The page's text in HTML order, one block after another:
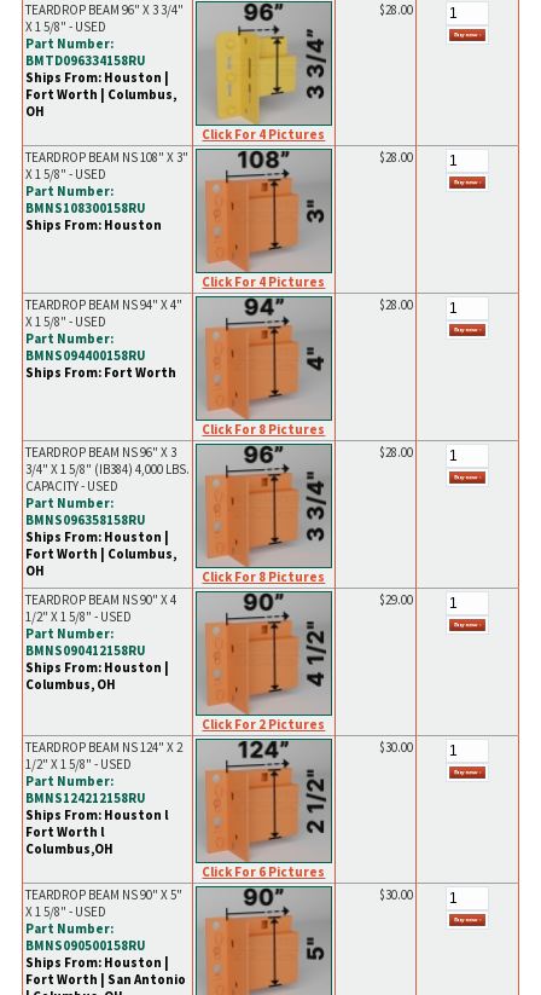
TEARDROP BEAM 96" X 3 3/4"
X 1 5/8" - USED
Part Number:
BMTD096334158RU
Ships From: Houston |
Fort Worth | Columbus,
OH
Click For 4 Pictures
$28.00
TEARDROP BEAM NS 108" X 3"
X 1 5/8" - USED
Part Number:
BMNS108300158RU
Ships From: Houston
Click For 4 Pictures
$28.00
TEARDROP BEAM NS 94" X 4"
X 1 5/8" - USED
Part Number:
BMNS094400158RU
Ships From: Fort Worth
Click For 8 Pictures
$28.00
TEARDROP BEAM NS 96" X 3
3/4" X 1 5/8" (IB384) 4,000 LBS.
CAPACITY - USED
Part Number:
BMNS096358158RU
Ships From: Houston |
Fort Worth | Columbus,
OH
Click For 8 Pictures
$28.00
TEARDROP BEAM NS 90" X 4
1/2" X 1 5/8" - USED
Part Number:
BMNS090412158RU
Ships From: Houston |
Columbus, OH
Click For 2 Pictures
$29.00
TEARDROP BEAM NS 124" X 2
1/2" X 1 5/8" - USED
Part Number:
BMNS124212158RU
Ships From: Houston l
Fort Worth l
Columbus,OH
Click For 6 Pictures
$30.00
TEARDROP BEAM NS 90" X 5"
X 1 5/8" - USED
Part Number:
BMNS090500158RU
Ships From: Houston |
Fort Worth | San Antonio
$30.00